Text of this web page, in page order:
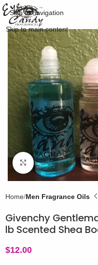
Skip to navigation
Skip to main content
Click to enlarge
Home Men Fragrance Oils
Givenchy
lb Scented Shea
$12.00